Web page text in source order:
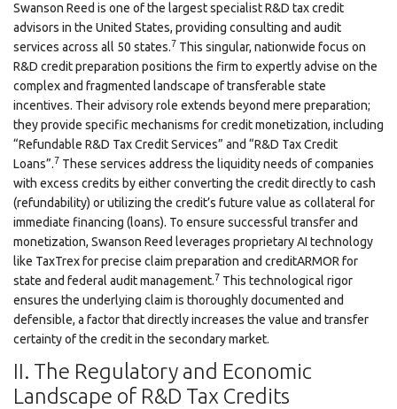
Swanson Reed is one of the largest specialist R&D tax credit
advisors in the United States, providing consulting and audit
services across all 50 states.7 This singular, nationwide focus on
R&D credit preparation positions the firm to expertly advise on the
complex and fragmented landscape of transferable state
incentives. Their advisory role extends beyond mere preparation;
they provide specific mechanisms for credit monetization, including
“Refundable R&D Tax Credit Services” and “R&D Tax Credit
Loans”.7 These services address the liquidity needs of companies
with excess credits by either converting the credit directly to cash
(refundability) or utilizing the credit’s future value as collateral for
immediate financing (loans). To ensure successful transfer and
monetization, Swanson Reed leverages proprietary AI technology
like TaxTrex for precise claim preparation and creditARMOR for
state and federal audit management.7 This technological rigor
ensures the underlying claim is thoroughly documented and
defensible, a factor that directly increases the value and transfer
certainty of the credit in the secondary market.
II. The Regulatory and Economic
Landscape of R&D Tax Credits